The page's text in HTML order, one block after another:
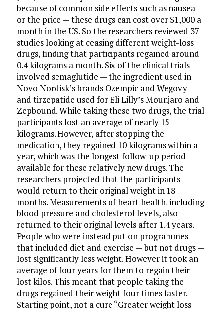
because of common side effects such as nausea
or the price — these drugs can cost over $1,000 a
month in the US. So the researchers reviewed 37
studies looking at ceasing different weight-loss
drugs, finding that participants regained around
0.4 kilograms a month. Six of the clinical trials
involved semaglutide — the ingredient used in
Novo Nordisk’s brands Ozempic and Wegovy —
and tirzepatide used for Eli Lilly’s Mounjaro and
Zepbound. While taking these two drugs, the trial
participants lost an average of nearly 15
kilograms. However, after stopping the
medication, they regained 10 kilograms within a
year, which was the longest follow-up period
available for these relatively new drugs. The
researchers projected that the participants
would return to their original weight in 18
months. Measurements of heart health, including
blood pressure and cholesterol levels, also
returned to their original levels after 1.4 years.
People who were instead put on programmes
that included diet and exercise — but not drugs —
lost significantly less weight. However it took an
average of four years for them to regain their
lost kilos. This meant that people taking the
drugs regained their weight four times faster.
Starting point, not a cure “Greater weight loss